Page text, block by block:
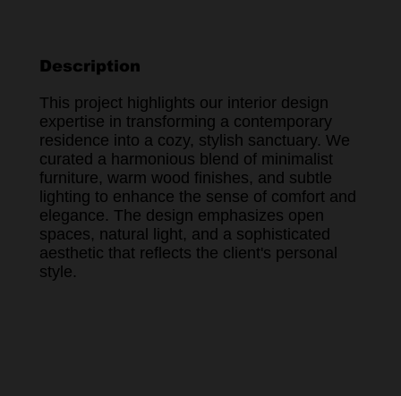
Description
This project highlights our interior design
expertise in transforming a contemporary
residence into a cozy, stylish sanctuary. We
curated a harmonious blend of minimalist
furniture, warm wood finishes, and subtle
lighting to enhance the sense of comfort and
elegance. The design emphasizes open
spaces, natural light, and a sophisticated
aesthetic that reflects the client's personal
style.